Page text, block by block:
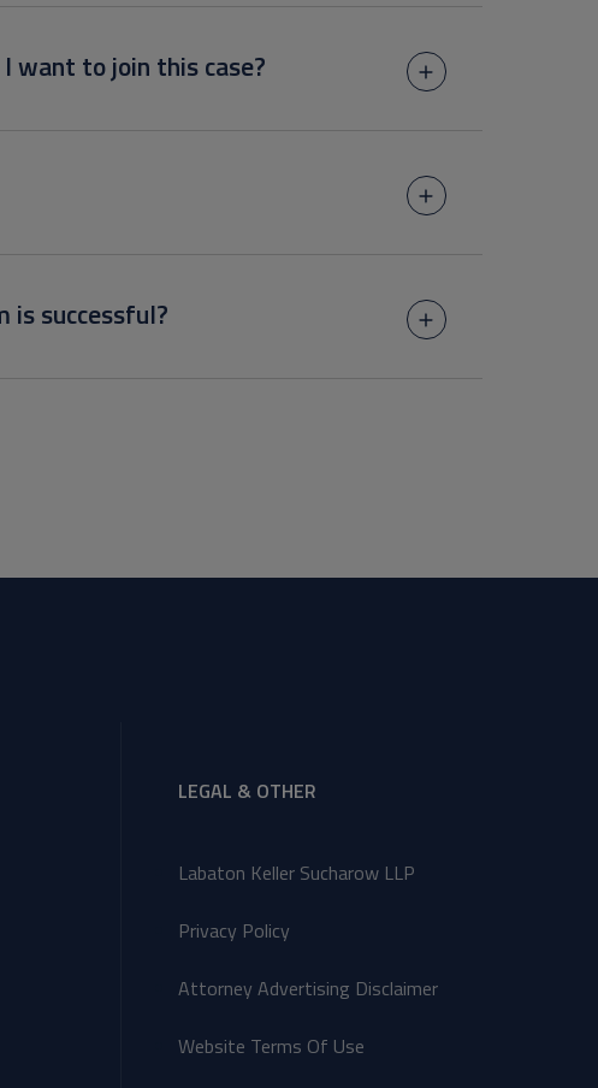
want to join this case?
is successful?
LEGAL & OTHER
Labaton Keller Sucharow LLP
Privacy Policy
Attorney Advertising Disclaimer
Website Terms Of Use